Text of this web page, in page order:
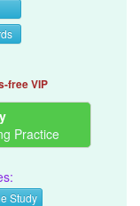
free VIP
Practice
Study